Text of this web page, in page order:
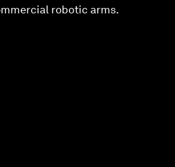
robotic arms.